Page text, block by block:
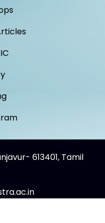
613401, Tamil